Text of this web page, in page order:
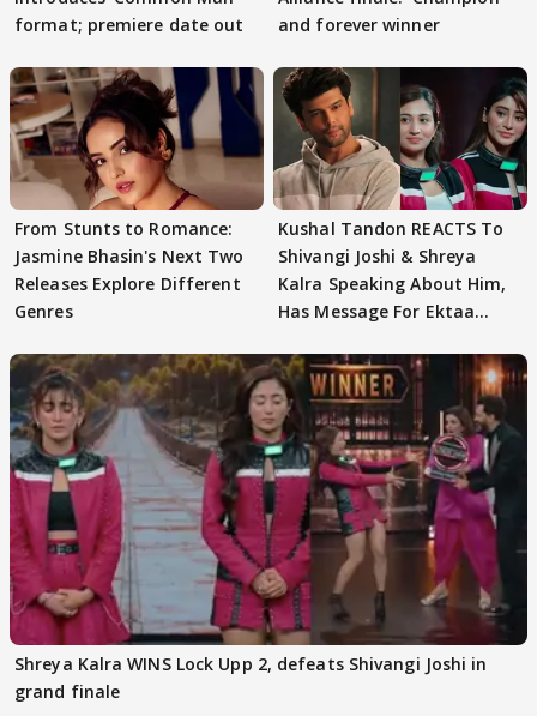
format; premiere date out
and forever winner
From Stunts to Romance:
Jasmine Bhasin's Next Two
Releases Explore Different
Genres
Kushal Tandon REACTS To
Shivangi Joshi & Shreya
Kalra Speaking About Him,
Has Message For Ektaa
Shreya Kalra WINS Lock Upp 2, defeats Shivangi Joshi in
grand finale